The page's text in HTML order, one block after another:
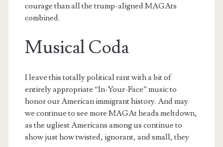
courage than all the trump-aligned MAGAts
combined.
Musical Coda
I leave this totally political rant with a bit of
entirely appropriate “In-Your-Face” music to
honor our American immigrant history. And may
we continue to see more MAGAt heads meltdown,
as the ugliest Americans among us continue to
show just how twisted, ignorant, and small, they